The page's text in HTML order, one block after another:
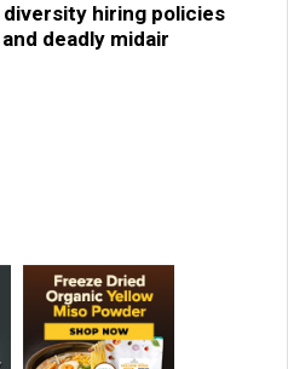
hiring policies
deadly midair